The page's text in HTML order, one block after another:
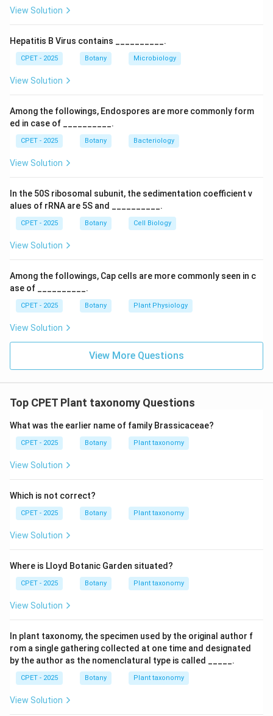
correct.
Download Solution in PDF
View Solution
Hepatitis B Virus contains __________.
CPET - 2025 Botany Microbiology
View Solution
Among the followings, Endospores are more commonly form
ed in case of __________.
CPET - 2025 Botany Bacteriology
View Solution
In the 50S ribosomal subunit, the sedimentation coefficient v
alues of rRNA are 5S and __________.
CPET - 2025 Botany Cell Biology
View Solution
Among the followings, Cap cells are more commonly seen in c
ase of __________.
CPET - 2025 Botany Plant Physiology
View Solution
View More Questions
Top CPET Plant taxonomy Questions
What was the earlier name of family Brassicaceae?
CPET - 2025 Botany Plant taxonomy
View Solution
Which is not correct?
CPET - 2025 Botany Plant taxonomy
View Solution
Where is Lloyd Botanic Garden situated?
CPET - 2025 Botany Plant taxonomy
View Solution
In plant taxonomy, the specimen used by the original author f
rom a single gathering collected at one time and designated
by the author as the nomenclatural type is called _____.
CPET - 2025 Botany Plant taxonomy
View Solution